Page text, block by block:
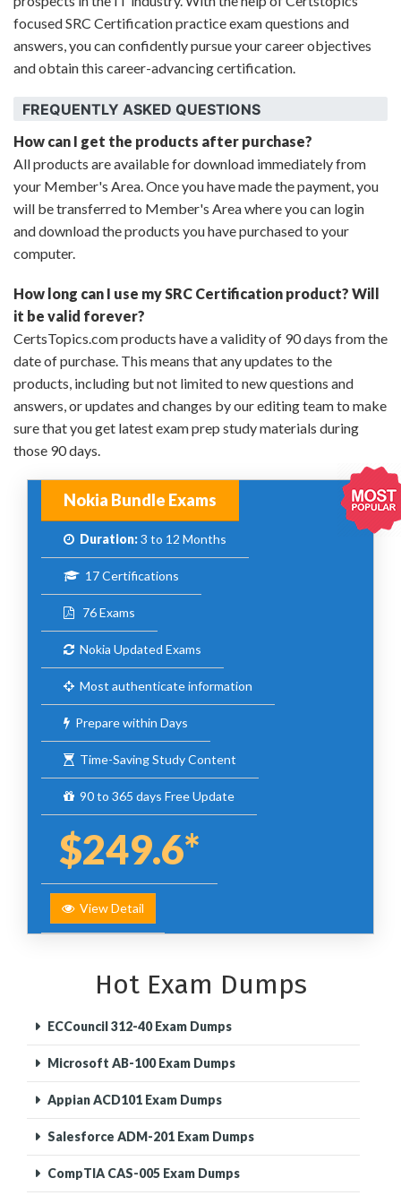
focused SRC Certification practice exam questions and
answers, you can confidently pursue your career objectives
and obtain this career-advancing certification.
FREQUENTLY ASKED QUESTIONS
How can I get the products after purchase?
All products are available for download immediately from
your Member's Area. Once you have made the payment, you
will be transferred to Member's Area where you can login
and download the products you have purchased to your
computer.
How long can I use my SRC Certification product? Will
it be valid forever?
CertsTopics.com products have a validity of 90 days from the
date of purchase. This means that any updates to the
products, including but not limited to new questions and
answers, or updates and changes by our editing team to make
sure that you get latest exam prep study materials during
those 90 days.
Nokia Bundle Exams
Duration:3 to 12 Months
17 Certifications
76 Exams
Nokia Updated Exams
Most authenticate information
Prepare within Days
Time-Saving Study Content
90 to 365 days Free Update
$249.6*
View Detail
Hot Exam Dumps
ECCouncil 312-40 Exam Dumps
Microsoft AB-100 Exam Dumps
Appian ACD101 Exam Dumps
Salesforce ADM-201 Exam Dumps
CompTIA CAS-005 Exam Dumps